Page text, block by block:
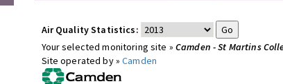
Air Quality Statistics:
Your selected monitoring site » Camden - St Martins
Site operated by »Camden